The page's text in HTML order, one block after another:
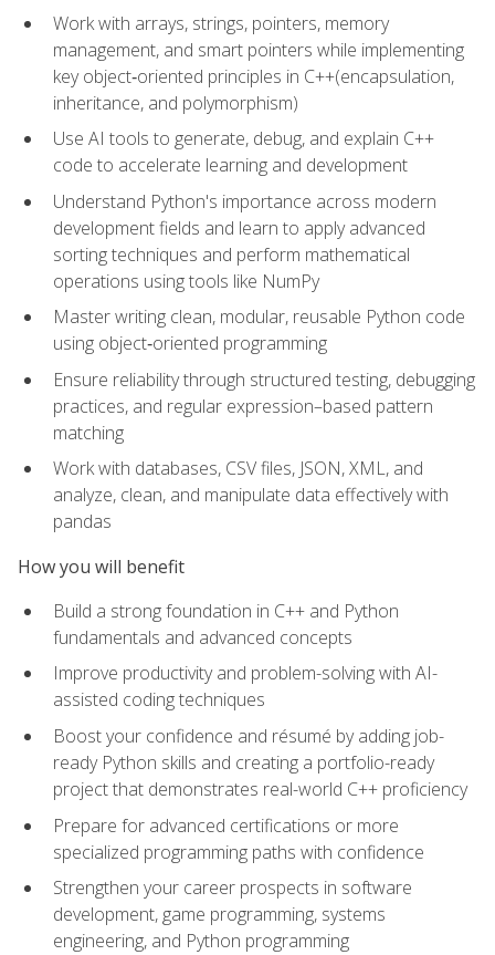
Work with arrays, strings, pointers, memory
management, and smart pointers while implementing
key object‑oriented principles in C++(encapsulation,
inheritance, and polymorphism)
Use AI tools to generate, debug, and explain C++
code to accelerate learning and development
Understand Python's importance across modern
development fields and learn to apply advanced
sorting techniques and perform mathematical
operations using tools like NumPy
Master writing clean, modular, reusable Python code
using object‑oriented programming
Ensure reliability through structured testing, debugging
practices, and regular expression–based pattern
matching
Work with databases, CSV files, JSON, XML, and
analyze, clean, and manipulate data effectively with
pandas
How you will benefit
Build a strong foundation in C++ and Python
fundamentals and advanced concepts
Improve productivity and problem-solving with AI-
assisted coding techniques
Boost your confidence and résumé by adding job-
ready Python skills and creating a portfolio-ready
project that demonstrates real-world C++ proficiency
Prepare for advanced certifications or more
specialized programming paths with confidence
Strengthen your career prospects in software
development, game programming, systems
engineering, and Python programming